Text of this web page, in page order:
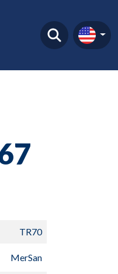
TR70
MerSan